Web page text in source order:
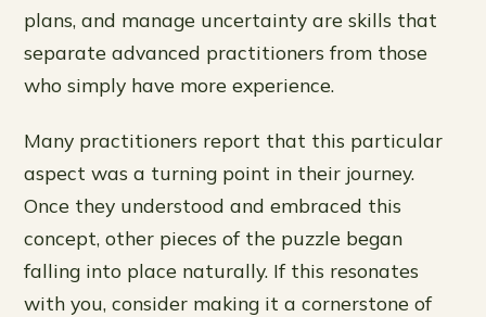
plans, and manage uncertainty are skills that
separate advanced practitioners from those
who simply have more experience.
Many practitioners report that this particular
aspect was a turning point in their journey.
Once they understood and embraced this
concept, other pieces of the puzzle began
falling into place naturally. If this resonates
with you, consider making it a cornerstone of